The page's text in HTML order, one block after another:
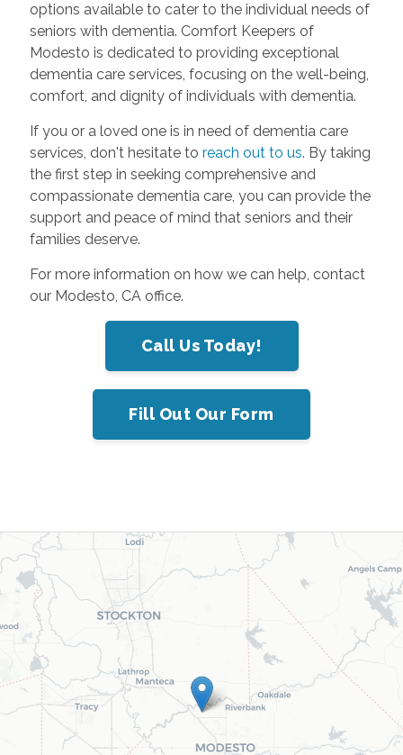
options available to cater to the individual needs of
seniors with dementia. Comfort Keepers of
Modesto is dedicated to providing exceptional
dementia care services, focusing on the well-being,
comfort, and dignity of individuals with dementia.
If you or a loved one is in need of dementia care
services, don't hesitate to reach out to us. By taking
the first step in seeking comprehensive and
compassionate dementia care, you can provide the
support and peace of mind that seniors and their
families deserve.
For more information on how we can help, contact
our Modesto, CA office.
Call Us Today!
Fill Out Our Form